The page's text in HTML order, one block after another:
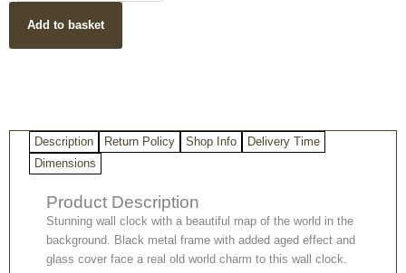
Add to basket
Description Return Policy Shop Info
Delivery Time
Dimensions
Product Description
Stunning wall clock with a beautiful map of the world in the
background. Black metal frame with added aged effect and
glass cover face a real old world charm to this wall clock.